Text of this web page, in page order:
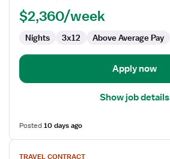
$2,360/week
Nights 3x12 Above Average Pay
Apply now
Show job details
Posted10 days ago
View
TRAVEL CONTRACT